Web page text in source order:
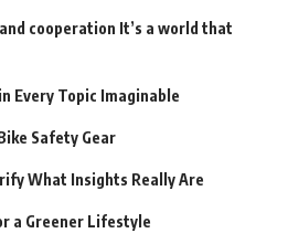
cooperation It’s a world that
Every Topic Imaginable
Safety Gear
What Insights Really Are
a Greener Lifestyle